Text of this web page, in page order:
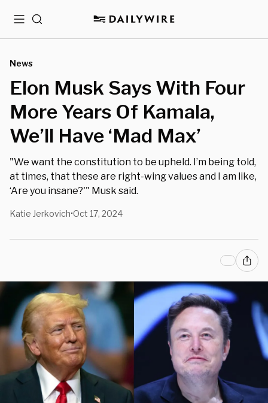
MenuSearch
News
Elon Musk Says With Four
More Years Of Kamala,
We’ll Have ‘Mad Max’
"We want the constitution to be upheld. I’m being told,
at times, that these are right-wing values and I am like,
‘Are you insane?'" Musk said.
Katie Jerkovich•Oct 17, 2024